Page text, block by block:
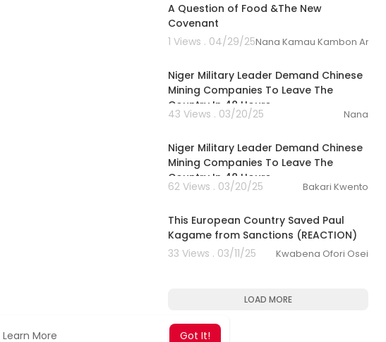
Learn More Got It!
A Question of Food &The New
Covenant
1 Views . 04/29/25Nana Kamau Kambon
Niger Military Leader Demand Chinese
Mining Companies To Leave The
Country In 48 Hours.
43 Views . 03/20/25 Nana
Niger Military Leader Demand Chinese
Mining Companies To Leave The
Country In 48 Hours
62 Views . 03/20/25 Bakari Kwento
This European Country Saved Paul
Kagame from Sanctions (REACTION)
33 Views . 03/11/25
Kwabena Ofori Osei
LOAD MORE